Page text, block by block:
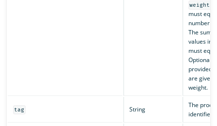
weights
must
number
The sum
values in
must
Optional.
provided,
are given
weight.
tag String
The
identifier.